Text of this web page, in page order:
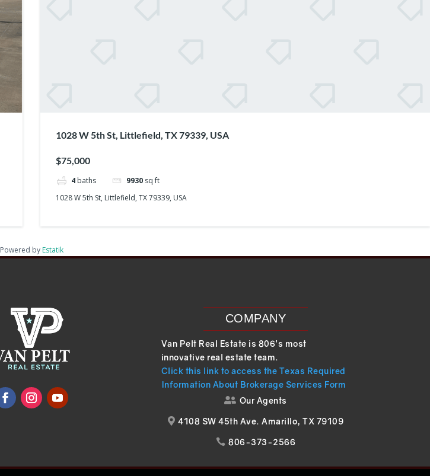
1028 W 5th St, Littlefield, TX 79339, USA
$75,000
4 baths 9930 sq ft
1028 W 5th St, Littlefield, TX 79339, USA
Powered by Estatik
COMPANY
Van Pelt Real Estate is 806’s most
innovative real estate team.
Click this link to access the Texas Required
Information About Brokerage Services Form
 Our Agents
 4108 SW 45th Ave. Amarillo, TX 79109
 806-373-2566